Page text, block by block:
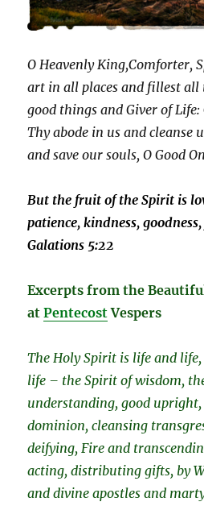
O Heavenly King,Comforter,
art in all places and fillest all
good things and Giver of
Thy abode in us and cleanse
and save our souls, O Good
But the fruit of the Spirit is
patience, kindness,
Galations 5:22
Excerpts from the
atPentecostVespers
The Holy Spirit is life and
life – the Spirit of wisdom,
understanding, good upright,
dominion, cleansing
deifying, Fire and
acting, distributing gifts, by
and divine apostles and